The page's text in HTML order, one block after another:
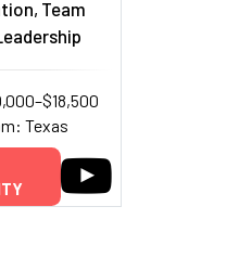
Team
Texas